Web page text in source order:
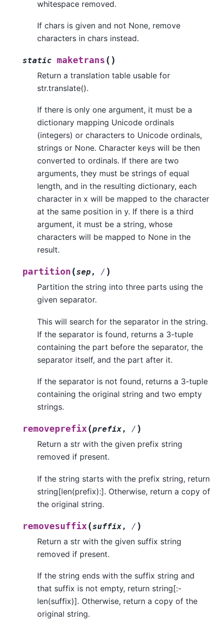
whitespace removed.
If chars is given and not None, remove
characters in chars instead.
static maketrans ( )
Return a translation table usable for
str.translate().
If there is only one argument, it must be a
dictionary mapping Unicode ordinals
(integers) or characters to Unicode ordinals,
strings or None. Character keys will be then
converted to ordinals. If there are two
arguments, they must be strings of equal
length, and in the resulting dictionary, each
character in x will be mapped to the character
at the same position in y. If there is a third
argument, it must be a string, whose
characters will be mapped to None in the
result.
partition (sep , / )
Partition the string into three parts using the
given separator.
This will search for the separator in the string.
If the separator is found, returns a 3-tuple
containing the part before the separator, the
separator itself, and the part after it.
If the separator is not found, returns a 3-tuple
containing the original string and two empty
strings.
removeprefix (prefix, / )
Return a str with the given prefix string
removed if present.
If the string starts with the prefix string, return
string[len(prefix):]. Otherwise, return a copy of
the original string.
removesuffix (suffix, / )
Return a str with the given suffix string
removed if present.
If the string ends with the suffix string and
that suffix is not empty, return string[:-
len(suffix)]. Otherwise, return a copy of the
original string.